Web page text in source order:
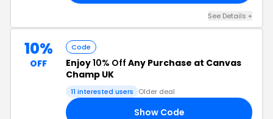
See Details +
10%
OFF
Code
Enjoy10% Off Any Purchase at Canvas
Champ UK
11 interested users Older deal
Show Code